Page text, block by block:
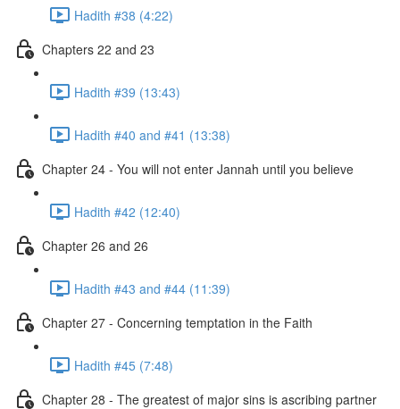
Hadith #38 (4:22)
Chapters 22 and 23
Hadith #39 (13:43)
Hadith #40 and #41 (13:38)
Chapter 24 - You will not enter Jannah until you believe
Hadith #42 (12:40)
Chapter 26 and 26
Hadith #43 and #44 (11:39)
Chapter 27 - Concerning temptation in the Faith
Hadith #45 (7:48)
Chapter 28 - The greatest of major sins is ascribing partner